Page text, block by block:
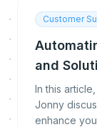
Customer
and
In this
Jonny
enhance